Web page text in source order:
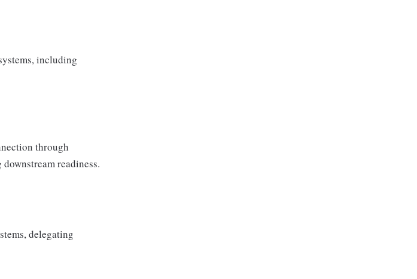
including
through
readiness.
delegating